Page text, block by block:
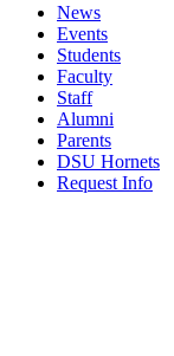
News
Events
Students
Faculty
Staff
Alumni
Parents
DSU Hornets
Request Info